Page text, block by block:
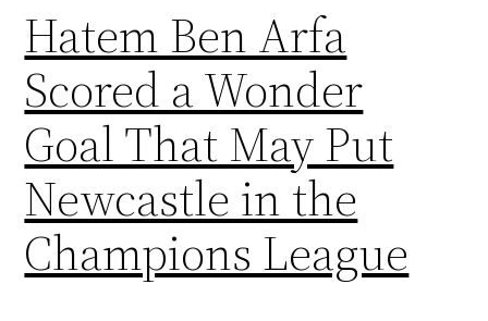
Hatem Ben Arfa
Scored a Wonder
Goal That May Put
Newcastle in the
Champions League